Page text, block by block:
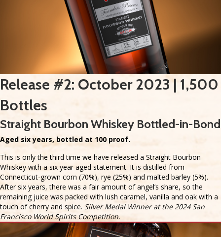
Release #2: October 2023 | 1,500
Bottles
Straight Bourbon Whiskey Bottled-in-Bond
Aged six years, bottled at 100 proof.
This is only the third time we have released a Straight Bourbon
Whiskey with a six year aged statement. It is distilled from
Connecticut-grown corn (70%), rye (25%) and malted barley (5%).
After six years, there was a fair amount of angel’s share, so the
remaining juice was packed with lush caramel, vanilla and oak with a
touch of cherry and spice. Silver Medal Winner at the 2024 San
Francisco World Spirits Competition.